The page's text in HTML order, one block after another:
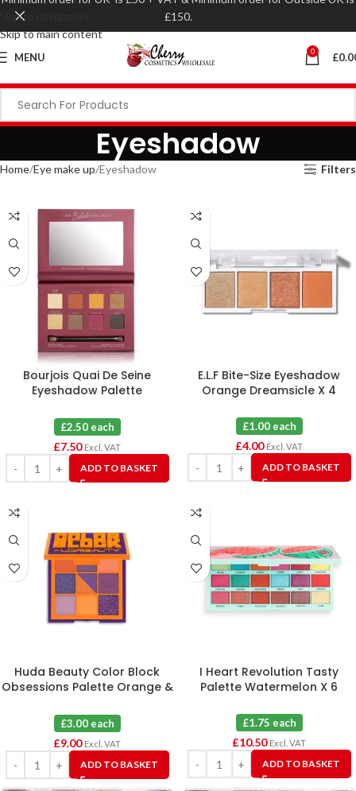
Skip to navigation
Skip to main content
MENU 0 £
Eyeshadow
Home Eye make up Eyeshadow Filters
Bourjois Quai De Seine
Eyeshadow Palette
X 3
£2.50 each
£7.50 Excl. VAT
ADD TO BASKET
E.L.F Bite-Size Eyeshadow
Orange Dreamsicle X 4
£1.00 each
£4.00 Excl. VAT
ADD TO BASKET
Huda Beauty Color Block
Obsessions Palette Orange &
£3.00 each
£9.00 Excl. VAT
ADD TO BASKET
I Heart Revolution Tasty
Palette Watermelon X 6
£1.75 each
£10.50 Excl. VAT
ADD TO BASKET
£150.